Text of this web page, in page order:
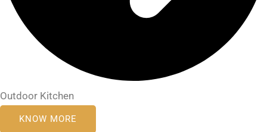
Outdoor Kitchen
KNOW MORE